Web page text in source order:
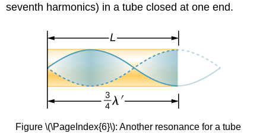
seventh harmonics) in a tube closed at one end.
Figure \(\PageIndex{6}\): Another resonance for a tube